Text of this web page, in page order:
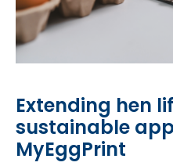
Extending hen
sustainable
MyEggPrint